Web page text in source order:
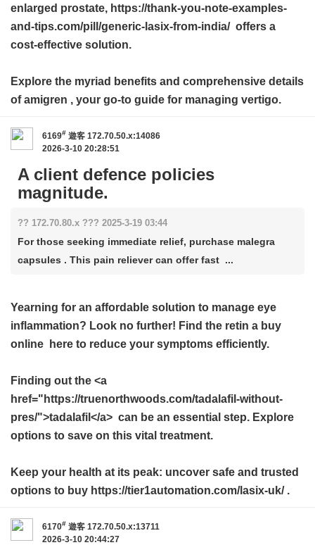
enlarged prostate, https://thank-you-note-examples-
and-tips.com/pill/generic-lasix-from-india/ offers a
cost-effective solution.
Explore the myriad benefits and comprehensive details
ofamigren , your go-to guide for managing vertigo.
6169# 遊客 172.70.50.x:14086
2026-3-10 20:28:51
A client defence policies
magnitude.
?? 172.70.80.x ??? 2025-3-19 03:44
For those seeking immediate relief, purchase malegra
capsules . This pain reliever can offer fast ...
Yearning for an affordable solution to manage eye
inflammation? Look no further! Find the retin a buy
online here to reduce your symptoms efficiently.
Finding out the <a
href="https://truenorthwoods.com/tadalafil-without-
pres/">tadalafil</a> can be an essential step. Explore
options to save on this vital treatment.
Keep your health at its peak: uncover safe and trusted
options to buy https://tier1automation.com/lasix-uk/ .
6170# 遊客 172.70.50.x:13711
2026-3-10 20:44:27